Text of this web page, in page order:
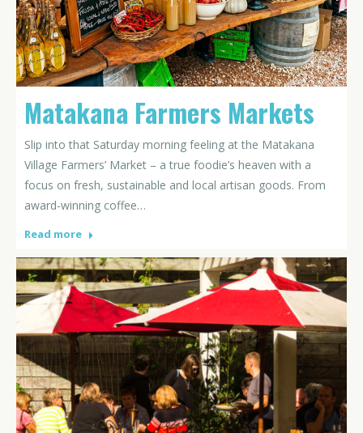
Matakana Farmers Markets
Slip into that Saturday morning feeling at the Matakana
Village Farmers’ Market – a true foodie’s heaven with a
focus on fresh, sustainable and local artisan goods. From
award-winning coffee…
Read more